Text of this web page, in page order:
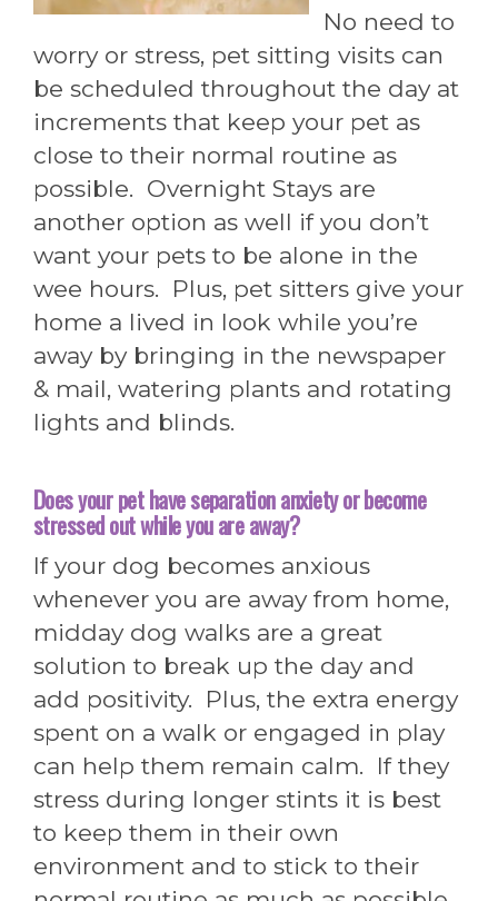
No need to
worry or stress, pet sitting visits can
be scheduled throughout the day at
increments that keep your pet as
close to their normal routine as
possible. Overnight Stays are
another option as well if you don’t
want your pets to be alone in the
wee hours. Plus, pet sitters give your
home a lived in look while you’re
away by bringing in the newspaper
& mail, watering plants and rotating
lights and blinds.
Does your pet have separation anxiety or become
stressed out while you are away?
If your dog becomes anxious
whenever you are away from home,
midday dog walks are a great
solution to break up the day and
add positivity. Plus, the extra energy
spent on a walk or engaged in play
can help them remain calm. If they
stress during longer stints it is best
to keep them in their own
environment and to stick to their